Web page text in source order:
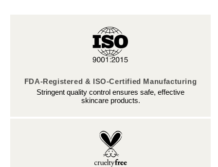
FDA-Registered & ISO-Certified Manufacturing
Stringent quality control ensures safe, effective
skincare products.